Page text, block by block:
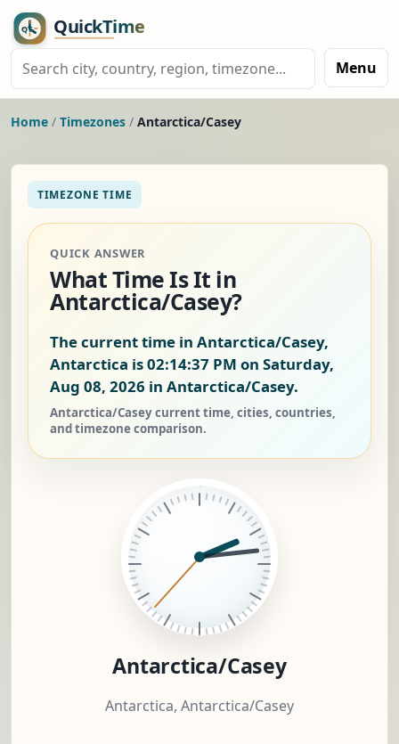
Menu
Home / Timezones / Antarctica/Casey
TIMEZONE TIME
QUICK ANSWER
What Time Is It in
Antarctica/Casey?
The current time in Antarctica/Casey,
Antarctica is02:14:37 PM on Saturday,
Aug 08, 2026 in Antarctica/Casey.
Antarctica/Casey current time, cities, countries,
and timezone comparison.
Antarctica/Casey
Antarctica, Antarctica/Casey